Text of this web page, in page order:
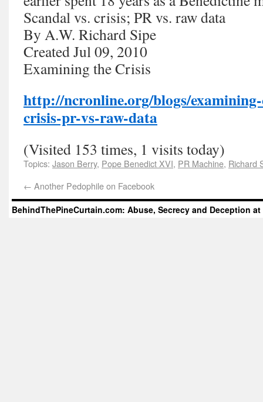
Scandal vs. crisis; PR vs. raw data
By A.W. Richard Sipe
Created Jul 09, 2010
Examining the Crisis
http://ncronline.org/blogs/
crisis-pr-vs-raw-data
(Visited 153 times, 1 visits today)
Topics: Jason Berry, Pope Benedict XVI, PR Machine, Richard
← Another Pedophile on Facebook
BehindThePineCurtain.com: Abuse, Secrecy and Deception